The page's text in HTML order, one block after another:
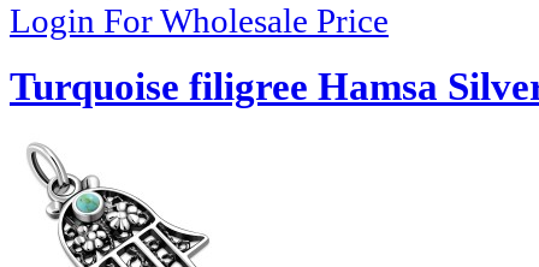
Login For Wholesale Price
Turquoise filigree Hamsa